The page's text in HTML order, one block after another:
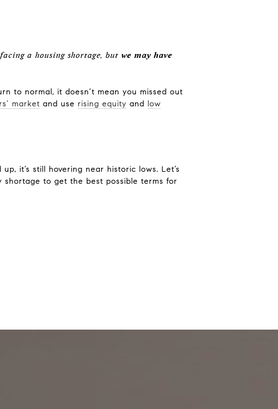
a housing shortage, but we may have
to normal, it doesn’t mean you missed out
market and use rising equity and
low
it’s still hovering near historic lows. Let’s
to get the best possible terms for